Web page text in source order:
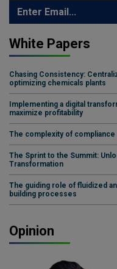
White Papers
Chasing Consistency:
optimizing chemicals plants
Implementing a digital
maximize profitability
The complexity of compliance
The Sprint to the Summit:
Transformation
The guiding role of fluidized
building processes
Opinion